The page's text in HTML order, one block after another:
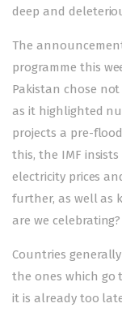
deep and
The
programme this
Pakistan chose
as it highlighted
projects a pre-
this, the IMF
electricity prices
further, as well as
are we celebrating?
Countries
the ones which go
it is already too